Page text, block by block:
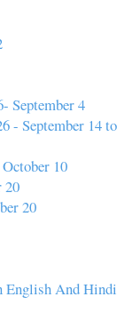
September 4
- September 14 to
10
20
20
English And Hindi